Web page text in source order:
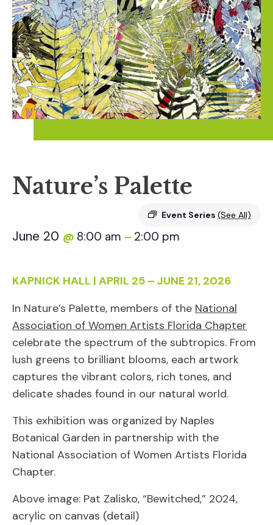
Nature’s Palette
Event Series (See All)
June 20 @ 8:00 am – 2:00 pm
KAPNICK HALL | APRIL 25 – JUNE 21, 2026
In Nature’s Palette, members of the National
Association of Women Artists Florida Chapter
celebrate the spectrum of the subtropics. From
lush greens to brilliant blooms, each artwork
captures the vibrant colors, rich tones, and
delicate shades found in our natural world.
This exhibition was organized by Naples
Botanical Garden in partnership with the
National Association of Women Artists Florida
Chapter.
Above image: Pat Zalisko, “Bewitched,” 2024,
acrylic on canvas (detail)